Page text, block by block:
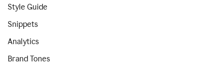
Style Guide
Snippets
Analytics
Brand Tones